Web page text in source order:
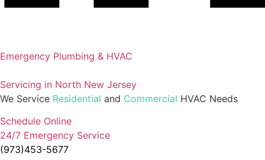
Emergency Plumbing & HVAC
Servicing in North New Jersey
We Service Residential and Commercial HVAC Needs
Schedule Online
24/7 Emergency Service
(973)453-5677